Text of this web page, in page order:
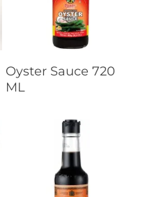
Read More
Oyster Sauce 720
ML